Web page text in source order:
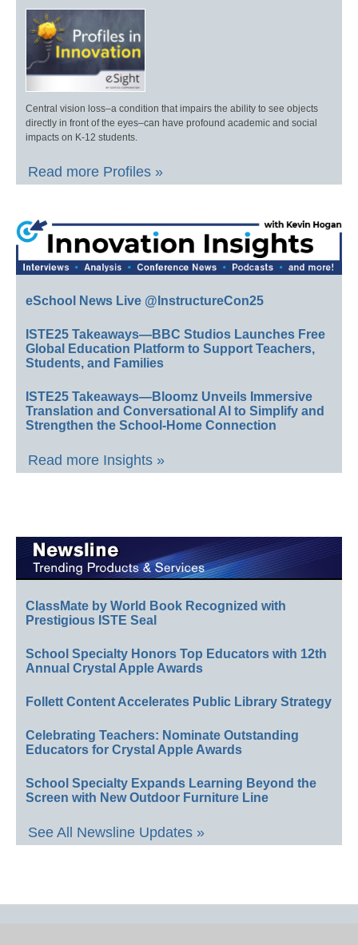
Central vision loss–a condition that impairs the ability to see objects
directly in front of the eyes–can have profound academic and social
impacts on K-12 students.
Read more Profiles »
eSchool News Live @InstructureCon25
ISTE25 Takeaways—BBC Studios Launches Free
Global Education Platform to Support Teachers,
Students, and Families
ISTE25 Takeaways—Bloomz Unveils Immersive
Translation and Conversational AI to Simplify and
Strengthen the School-Home Connection
Read more Insights »
ClassMate by World Book Recognized with
Prestigious ISTE Seal
School Specialty Honors Top Educators with 12th
Annual Crystal Apple Awards
Follett Content Accelerates Public Library Strategy
Celebrating Teachers: Nominate Outstanding
Educators for Crystal Apple Awards
School Specialty Expands Learning Beyond the
Screen with New Outdoor Furniture Line
See All Newsline Updates »